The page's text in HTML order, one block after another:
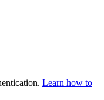
Learn how to